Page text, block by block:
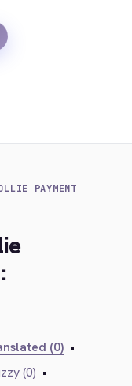
PAYMENT
(0) •
(0) •